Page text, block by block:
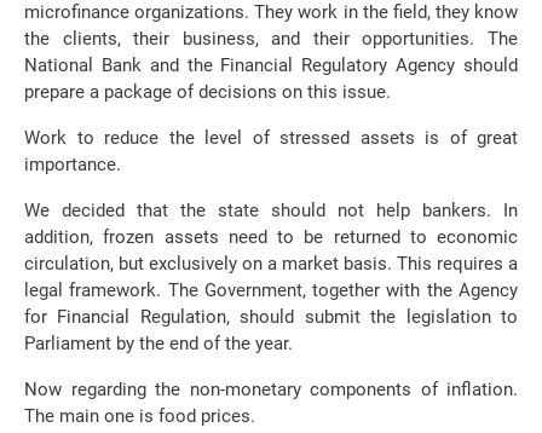
microfinance organizations. They work in the field, they know
the clients, their business, and their opportunities. The
National Bank and the Financial Regulatory Agency should
prepare a package of decisions on this issue.
Work to reduce the level of stressed assets is of great
importance.
We decided that the state should not help bankers. In
addition, frozen assets need to be returned to economic
circulation, but exclusively on a market basis. This requires a
legal framework. The Government, together with the Agency
for Financial Regulation, should submit the legislation to
Parliament by the end of the year.
Now regarding the non-monetary components of inflation.
The main one is food prices.